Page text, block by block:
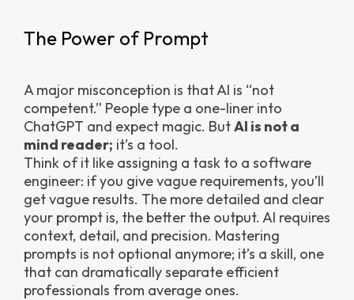
The Power of Prompt
A major misconception is that AI is “not
competent.” People type a one-liner into
ChatGPT and expect magic. ButAI is not a
mind reader; it’s a tool.
Think of it like assigning a task to a software
engineer: if you give vague requirements, you’ll
get vague results. The more detailed and clear
your prompt is, the better the output. AI requires
context, detail, and precision. Mastering
prompts is not optional anymore; it’s a skill, one
that can dramatically separate efficient
professionals from average ones.